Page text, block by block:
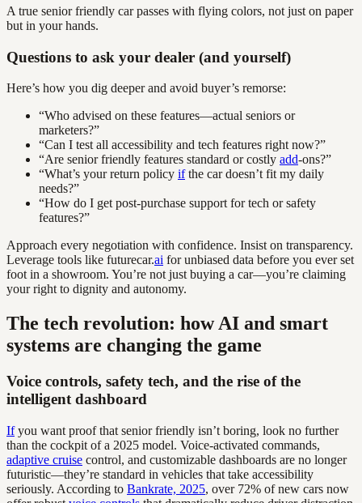
A true senior friendly car passes with flying colors, not just on paper
but in your hands.
Questions to ask your dealer (and yourself)
Here’s how you dig deeper and avoid buyer’s remorse:
“Who advised on these features—actual seniors or
marketers?”
“Can I test all accessibility and tech features right now?”
“Are senior friendly features standard or costly add-ons?”
“What’s your return policy ifthe car doesn’t fit my daily
needs?”
“How do I get post-purchase support for tech or safety
features?”
Approach every negotiation with confidence. Insist on transparency.
Leverage tools like futurecar.ai for unbiased data before you ever set
foot in a showroom. You’re not just buying a car—you’re claiming
your right to dignity and autonomy.
The tech revolution: how AI and smart
systems are changing the game
Voice controls, safety tech, and the rise of the
intelligent dashboard
Ifyou want proof that senior friendly isn’t boring, look no further
than the cockpit of a 2025 model. Voice-activated commands,
adaptive cruise control, and customizable dashboards are no longer
futuristic—they’re standard in vehicles that take accessibility
seriously. According to Bankrate, 2025, over 72% of new cars now